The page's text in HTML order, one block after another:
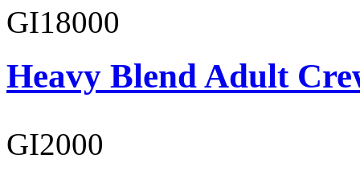
GI18000
Heavy Blend Adult
GI2000